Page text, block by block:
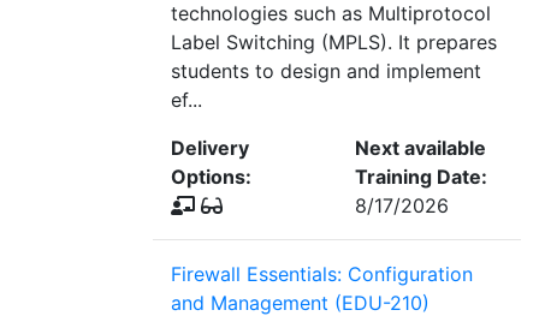
technologies such as Multiprotocol
Label Switching (MPLS). It prepares
students to design and implement
ef...
Delivery
Options:
Next available
Training Date:
8/17/2026
Firewall Essentials: Configuration
and Management (EDU-210)